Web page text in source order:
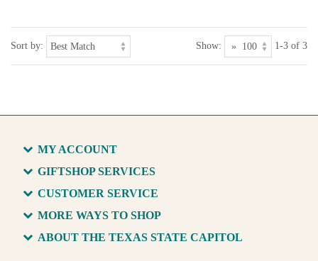
Sort by: Show: 1-3 of 3
MY ACCOUNT
GIFTSHOP SERVICES
CUSTOMER SERVICE
MORE WAYS TO SHOP
ABOUT THE TEXAS STATE CAPITOL